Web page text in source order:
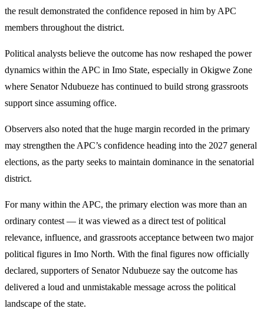
the result demonstrated the confidence reposed in him by APC
members throughout the district.
Political analysts believe the outcome has now reshaped the power
dynamics within the APC in Imo State, especially in Okigwe Zone
where Senator Ndubueze has continued to build strong grassroots
support since assuming office.
Observers also noted that the huge margin recorded in the primary
may strengthen the APC’s confidence heading into the 2027 general
elections, as the party seeks to maintain dominance in the senatorial
district.
For many within the APC, the primary election was more than an
ordinary contest — it was viewed as a direct test of political
relevance, influence, and grassroots acceptance between two major
political figures in Imo North. With the final figures now officially
declared, supporters of Senator Ndubueze say the outcome has
delivered a loud and unmistakable message across the political
landscape of the state.